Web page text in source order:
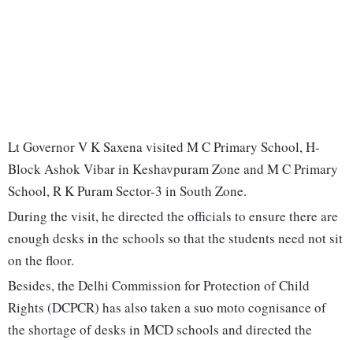
Lt Governor V K Saxena visited M C Primary School, H-
Block Ashok Vibar in Keshavpuram Zone and M C Primary
School, R K Puram Sector-3 in South Zone.
During the visit, he directed the officials to ensure there are
enough desks in the schools so that the students need not sit
on the floor.
Besides, the Delhi Commission for Protection of Child
Rights (DCPCR) has also taken a suo moto cognisance of
the shortage of desks in MCD schools and directed the